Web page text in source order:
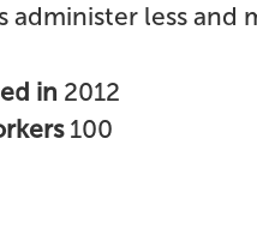
administer less and
in 2012
100